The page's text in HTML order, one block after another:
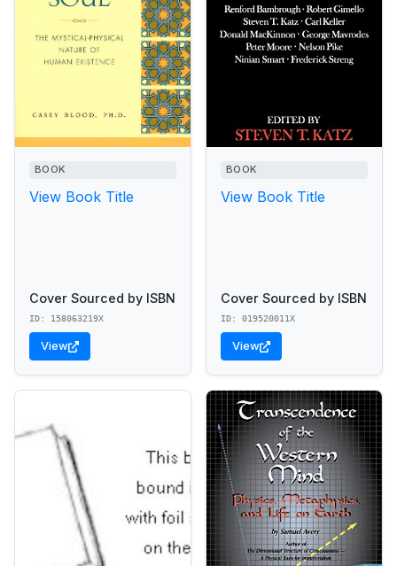
BOOK
View Book Title
Cover Sourced by ISBN
ID: 158063219X
View
BOOK
View Book Title
Cover Sourced by ISBN
ID: 019520011X
View